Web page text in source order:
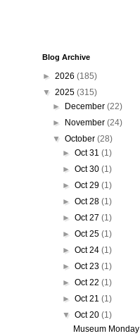
Blog Archive
► 2026 (185)
▼ 2025 (315)
►
December (22)
►
November (24)
▼ October (28)
►Oct 31(1)
►Oct 30(1)
►Oct 29(1)
►Oct 28(1)
►Oct 27(1)
►Oct 25(1)
►Oct 24(1)
►Oct 23(1)
►Oct 22(1)
►Oct 21(1)
▼Oct 20(1)
Museum Monday